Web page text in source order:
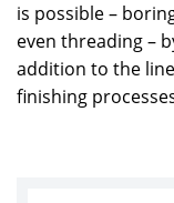
is possible –
even threading –
addition to the
finishing